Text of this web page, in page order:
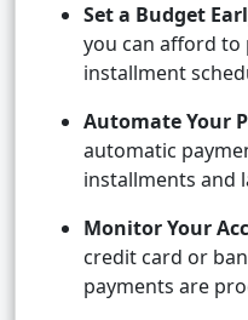
Set a Budget
you can afford to
installment
Automate Your
automatic
installments and
Monitor Your
credit card or
payments are